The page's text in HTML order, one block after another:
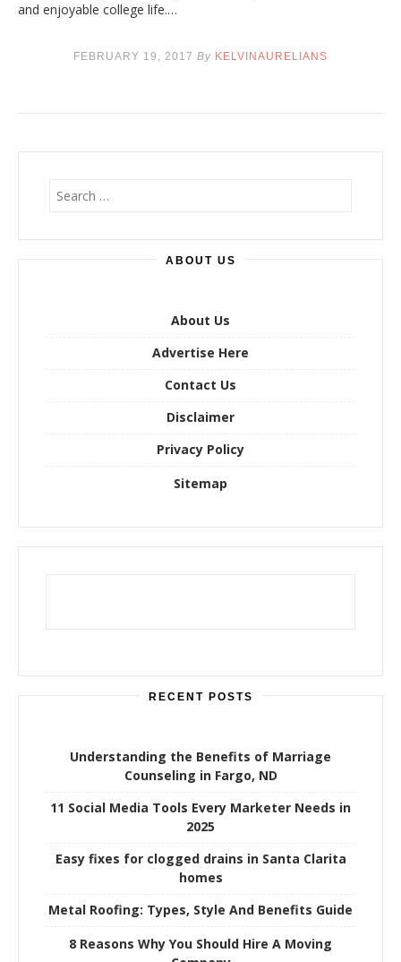
and enjoyable college life.…
FEBRUARY 19, 2017 By KELVINAURELIANS
ABOUT US
About Us
Advertise Here
Contact Us
Disclaimer
Privacy Policy
Sitemap
RECENT POSTS
Understanding the Benefits of Marriage
Counseling in Fargo, ND
11 Social Media Tools Every Marketer Needs in
2025
Easy fixes for clogged drains in Santa Clarita
homes
Metal Roofing: Types, Style And Benefits Guide
8 Reasons Why You Should Hire A Moving